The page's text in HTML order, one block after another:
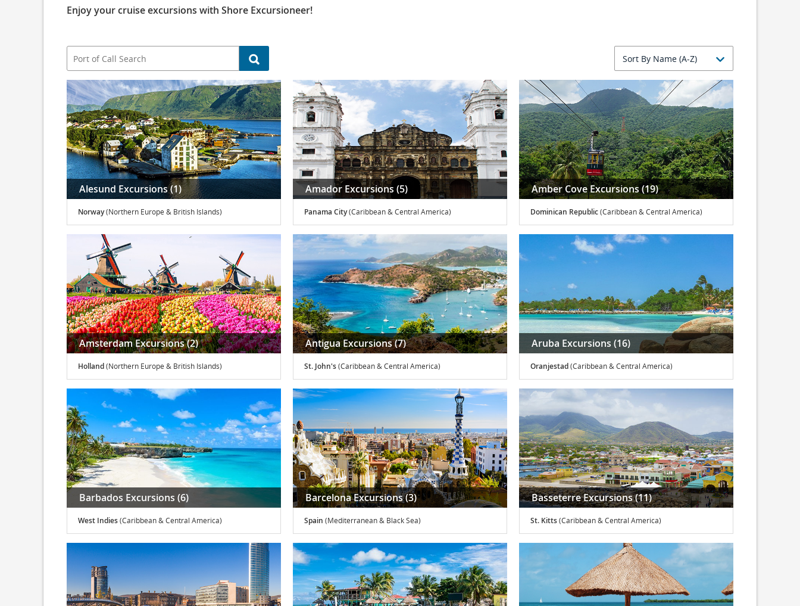
Enjoy your cruise excursions with Shore Excursioneer!
Alesund Excursions (1)
Norway(Northern Europe & British Islands)
Amador Excursions (5)
Panama City(Caribbean & Central America)
Amber Cove Excursions (19)
Dominican Republic(Caribbean & Central America)
Amsterdam Excursions (2)
Holland(Northern Europe & British Islands)
Antigua Excursions (7)
St. John's(Caribbean & Central America)
Aruba Excursions (16)
Oranjestad(Caribbean & Central America)
Barbados Excursions (6)
West Indies(Caribbean & Central America)
Barcelona Excursions (3)
Spain (Mediterranean & Black Sea)
Basseterre Excursions (11)
St. Kitts(Caribbean & Central America)